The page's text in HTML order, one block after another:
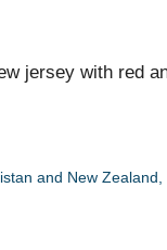
jersey with red
and New